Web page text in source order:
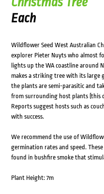
Each
Wildflower Seed West Australian
explorer Pieter Nuyts who almost
lights up the WA coastline around
makes a striking tree with its large
the plants are semi-parasitic and
from surrounding host plants (this
Reports suggest hosts such as
with success.
We recommend the use of
germination rates and speed.
found in bushfire smoke that
Plant Height: 7m